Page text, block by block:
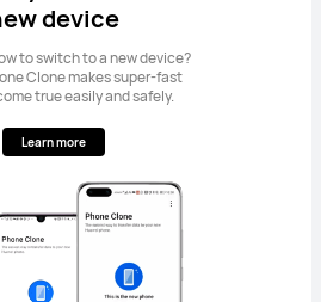
device
to switch to a new device?
Clone makes super-fast
true easily and safely.
Learn more